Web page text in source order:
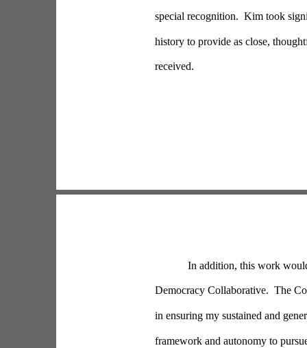
special recognition.  Kim took
history to provide as close,
received.
In addition, this work
Democracy Collaborative.  The
in ensuring my sustained and
framework and autonomy to